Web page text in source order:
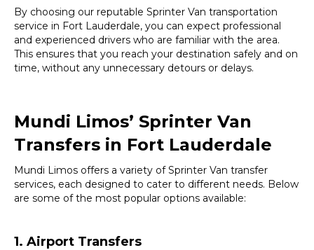
By choosing our reputable Sprinter Van transportation
service in Fort Lauderdale, you can expect professional
and experienced drivers who are familiar with the area.
This ensures that you reach your destination safely and on
time, without any unnecessary detours or delays.
Mundi Limos’ Sprinter Van
Transfers in Fort Lauderdale
Mundi Limos offers a variety of Sprinter Van transfer
services, each designed to cater to different needs. Below
are some of the most popular options available:
1. Airport Transfers